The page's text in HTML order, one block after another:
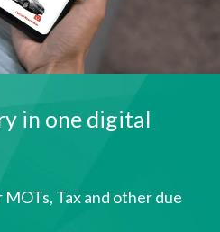
in one digital
Tax and other due